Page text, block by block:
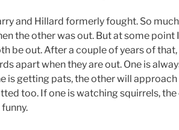
and Hillard formerly fought. So
the other was out. But at some
be out. After a couple of years of
apart when they are out. One is
is getting pats, the other will
too. If one is watching squirrels,